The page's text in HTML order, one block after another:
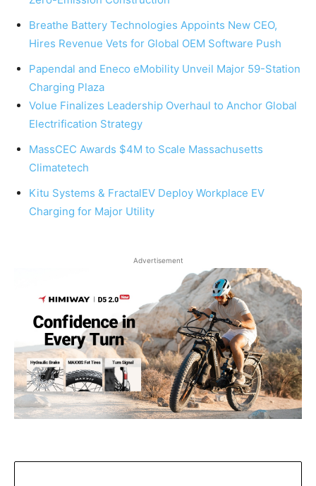
Breathe Battery Technologies Appoints New CEO,
Hires Revenue Vets for Global OEM Software Push
Papendal and Eneco eMobility Unveil Major 59-Station
Charging Plaza
Volue Finalizes Leadership Overhaul to Anchor Global
Electrification Strategy
MassCEC Awards $4M to Scale Massachusetts
Climatetech
Kitu Systems & FractalEV Deploy Workplace EV
Charging for Major Utility
Advertisement